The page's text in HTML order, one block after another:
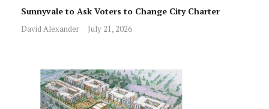
Sunnyvale to Ask Voters to Change City Charter
David Alexander July 21, 2026